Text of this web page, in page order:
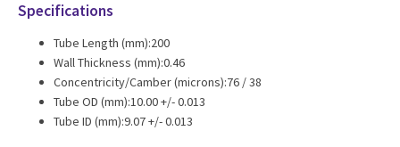
Specifications
Tube Length (mm):200
Wall Thickness (mm):0.46
Concentricity/Camber (microns):76 / 38
Tube OD (mm):10.00 +/- 0.013
Tube ID (mm):9.07 +/- 0.013